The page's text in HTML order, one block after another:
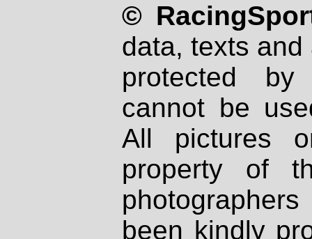
©
data, texts
protected
cannot be
All pictures
property of
been kindly